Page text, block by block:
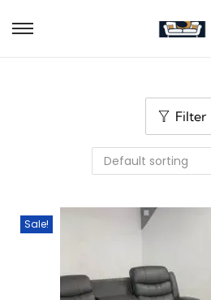
Filter
Sale!